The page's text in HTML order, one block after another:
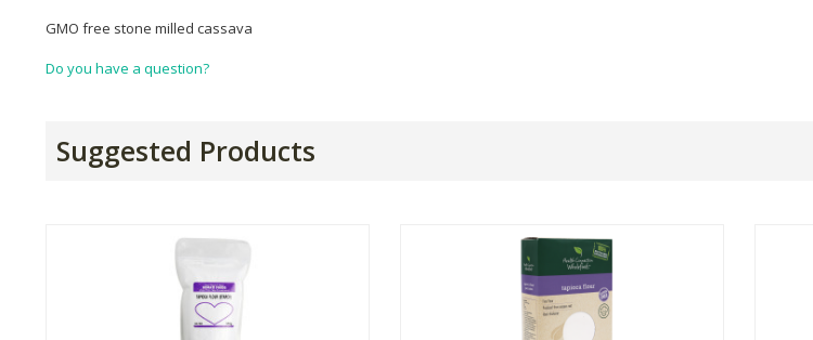
GMO free stone milled cassava
Do you have a question?
Suggested Products